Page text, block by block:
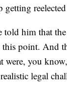
told him that
this point. And
were, you
legal